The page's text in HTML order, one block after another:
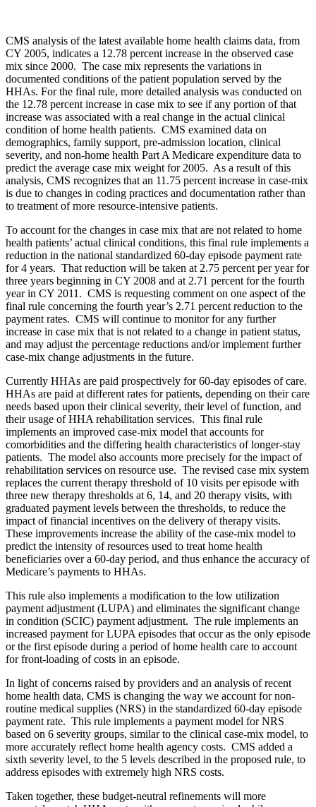
CMS analysis of the latest available home health claims data, from
CY 2005, indicates a 12.78 percent increase in the observed case
mix since 2000. The case mix represents the variations in
documented conditions of the patient population served by the
HHAs. For the final rule, more detailed analysis was conducted on
the 12.78 percent increase in case mix to see if any portion of that
increase was associated with a real change in the actual clinical
condition of home health patients. CMS examined data on
demographics, family support, pre-admission location, clinical
severity, and non-home health Part A Medicare expenditure data to
predict the average case mix weight for 2005. As a result of this
analysis, CMS recognizes that an 11.75 percent increase in case-mix
is due to changes in coding practices and documentation rather than
to treatment of more resource-intensive patients.
To account for the changes in case mix that are not related to home
health patients’ actual clinical conditions, this final rule implements a
reduction in the national standardized 60-day episode payment rate
for 4 years. That reduction will be taken at 2.75 percent per year for
three years beginning in CY 2008 and at 2.71 percent for the fourth
year in CY 2011. CMS is requesting comment on one aspect of the
final rule concerning the fourth year’s 2.71 percent reduction to the
payment rates. CMS will continue to monitor for any further
increase in case mix that is not related to a change in patient status,
and may adjust the percentage reductions and/or implement further
case-mix change adjustments in the future.
Currently HHAs are paid prospectively for 60-day episodes of care.
HHAs are paid at different rates for patients, depending on their care
needs based upon their clinical severity, their level of function, and
their usage of HHA rehabilitation services. This final rule
implements an improved case-mix model that accounts for
comorbidities and the differing health characteristics of longer-stay
patients. The model also accounts more precisely for the impact of
rehabilitation services on resource use. The revised case mix system
replaces the current therapy threshold of 10 visits per episode with
three new therapy thresholds at 6, 14, and 20 therapy visits, with
graduated payment levels between the thresholds, to reduce the
impact of financial incentives on the delivery of therapy visits.
These improvements increase the ability of the case-mix model to
predict the intensity of resources used to treat home health
beneficiaries over a 60-day period, and thus enhance the accuracy of
Medicare’s payments to HHAs.
This rule also implements a modification to the low utilization
payment adjustment (LUPA) and eliminates the significant change
in condition (SCIC) payment adjustment. The rule implements an
increased payment for LUPA episodes that occur as the only episode
or the first episode during a period of home health care to account
for front-loading of costs in an episode.
In light of concerns raised by providers and an analysis of recent
home health data, CMS is changing the way we account for non-
routine medical supplies (NRS) in the standardized 60-day episode
payment rate. This rule implements a payment model for NRS
based on 6 severity groups, similar to the clinical case-mix model, to
more accurately reflect home health agency costs. CMS added a
sixth severity level, to the 5 levels described in the proposed rule, to
address episodes with extremely high NRS costs.
Taken together, these budget-neutral refinements will more